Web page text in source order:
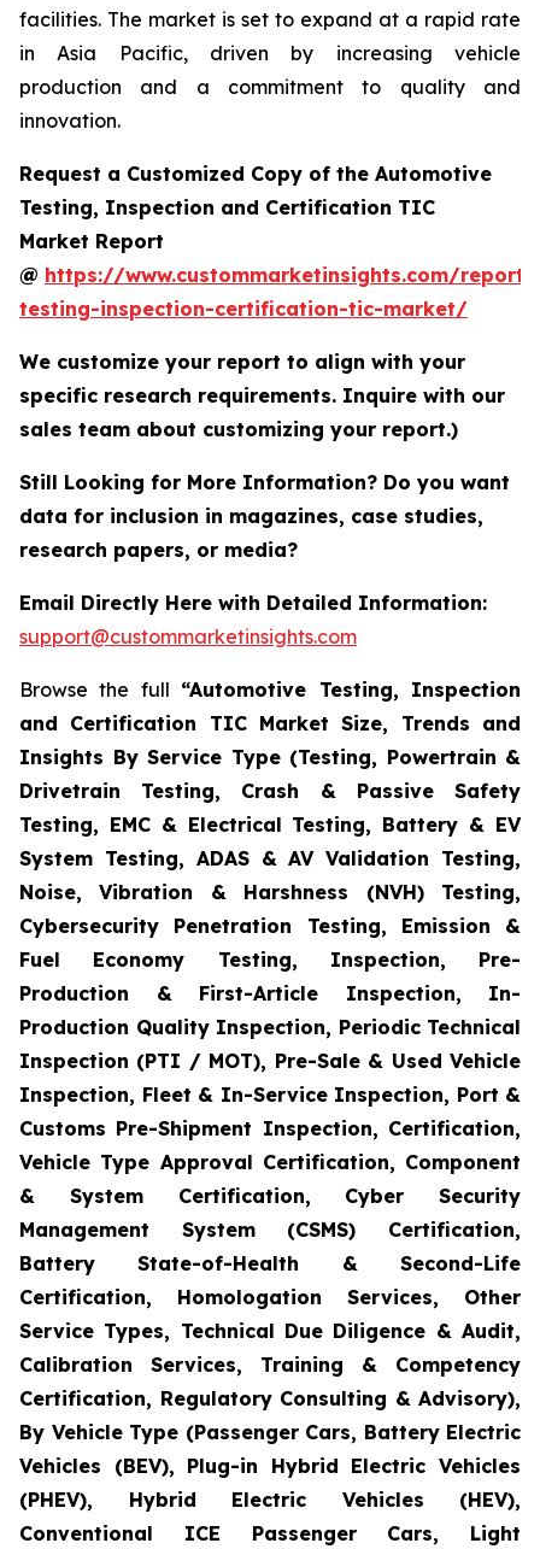
facilities. The market is set to expand at a rapid rate
in Asia Pacific, driven by increasing vehicle
production and a commitment to quality and
innovation.
Request a Customized Copy of the Automotive
Testing, Inspection and Certification TIC
Market Report
@ https://www.custommarketinsights.com/
testing-inspection-certification-tic-market/
We customize your report to align with your
specific research requirements. Inquire with our
sales team about customizing your report.)
Still Looking for More Information? Do you want
data for inclusion in magazines, case studies,
research papers, or media?
Email Directly Here with Detailed Information:
support@custommarketinsights.com
Browse the full “Automotive Testing, Inspection
and Certification TIC Market Size, Trends and
Insights By Service Type (Testing, Powertrain &
Drivetrain Testing, Crash & Passive Safety
Testing, EMC & Electrical Testing, Battery & EV
System Testing, ADAS & AV Validation Testing,
Noise, Vibration & Harshness (NVH) Testing,
Cybersecurity Penetration Testing, Emission &
Fuel Economy Testing, Inspection, Pre-
Production & First-Article Inspection, In-
Production Quality Inspection, Periodic Technical
Inspection (PTI / MOT), Pre-Sale & Used Vehicle
Inspection, Fleet & In-Service Inspection, Port &
Customs Pre-Shipment Inspection, Certification,
Vehicle Type Approval Certification, Component
& System Certification, Cyber Security
Management System (CSMS) Certification,
Battery State-of-Health & Second-Life
Certification, Homologation Services, Other
Service Types, Technical Due Diligence & Audit,
Calibration Services, Training & Competency
Certification, Regulatory Consulting & Advisory),
By Vehicle Type (Passenger Cars, Battery Electric
Vehicles (BEV), Plug-in Hybrid Electric Vehicles
(PHEV), Hybrid Electric Vehicles (HEV),
Conventional ICE Passenger Cars, Light